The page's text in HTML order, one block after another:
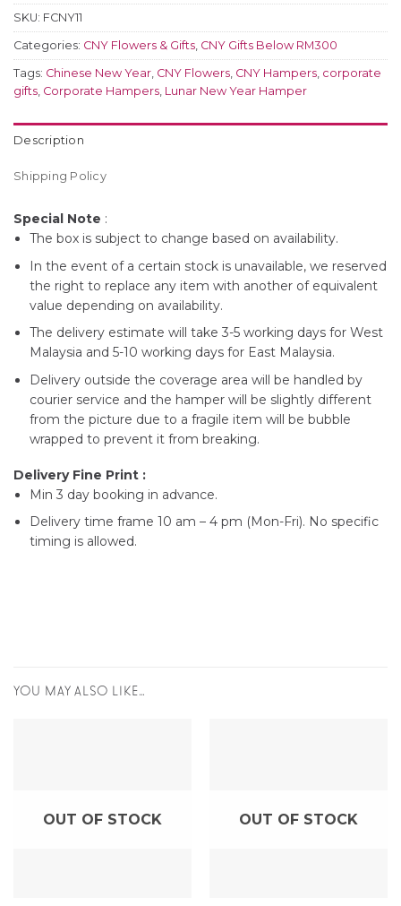
SKU: FCNY11
Categories: CNY Flowers & Gifts CNY Gifts Below RM300
Tags: Chinese New Year CNY Flowers CNY Hampers corporate
gifts Corporate Hampers Lunar New Year Hamper
Description
Shipping Policy
Special Note :
The box is subject to change based on availability.
In the event of a certain stock is unavailable, we reserved
the right to replace any item with another of equivalent
value depending on availability.
The delivery estimate will take 3-5 working days for West
Malaysia and 5-10 working days for East Malaysia.
Delivery outside the coverage area will be handled by
courier service and the hamper will be slightly different
from the picture due to a fragile item will be bubble
wrapped to prevent it from breaking.
Delivery Fine Print :
Min 3 day booking in advance.
Delivery time frame 10 am – 4 pm (Mon-Fri). No specific
timing is allowed.
YOU MAY ALSO LIKE…
OUT OF STOCK OUT OF STOCK